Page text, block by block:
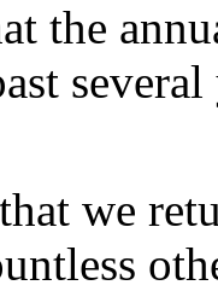
the
we